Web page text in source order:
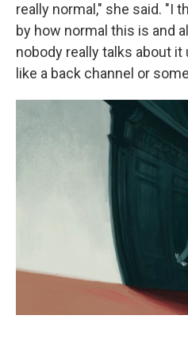
really normal," she said. "I
by how normal this is and
nobody really talks about it
like a back channel or